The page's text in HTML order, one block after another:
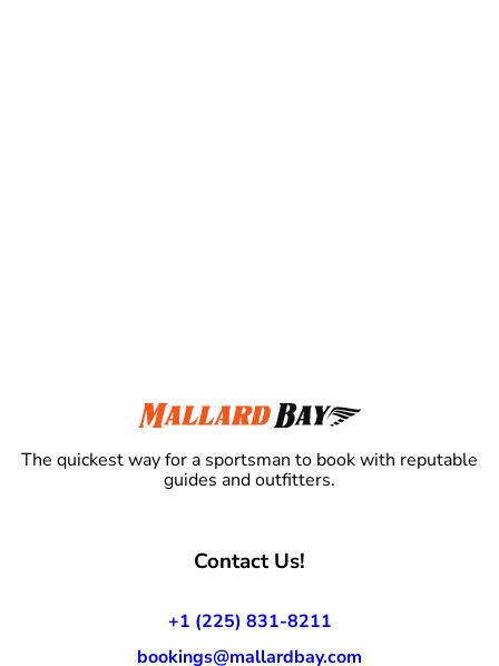
The quickest way for a sportsman to book with reputable
guides and outfitters.
Contact Us!
+1 (225) 831-8211
bookings@mallardbay.com